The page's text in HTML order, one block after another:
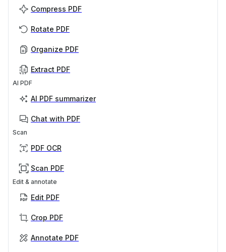
Compress PDF
Rotate PDF
Organize PDF
Extract PDF
AI PDF
AI PDF summarizer
Chat with PDF
Scan
PDF OCR
Scan PDF
Edit & annotate
Edit PDF
Crop PDF
Annotate PDF